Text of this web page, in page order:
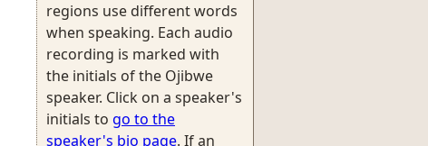
regions use different words
when speaking. Each audio
recording is marked with
the initials of the Ojibwe
speaker. Click on a speaker's
initials to go to the
speaker's bio page. If an